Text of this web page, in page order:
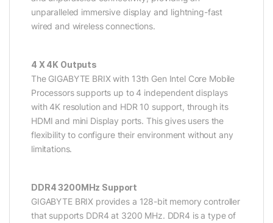
unparalleled immersive display and lightning-fast
wired and wireless connections.
4 X 4K Outputs
The GIGABYTE BRIX with 13th Gen Intel Core Mobile
Processors supports up to 4 independent displays
with 4K resolution and HDR 10 support, through its
HDMI and mini Display ports. This gives users the
flexibility to configure their environment without any
limitations.
DDR4 3200MHz Support
GIGABYTE BRIX provides a 128-bit memory controller
that supports DDR4 at 3200 MHz. DDR4 is a type of